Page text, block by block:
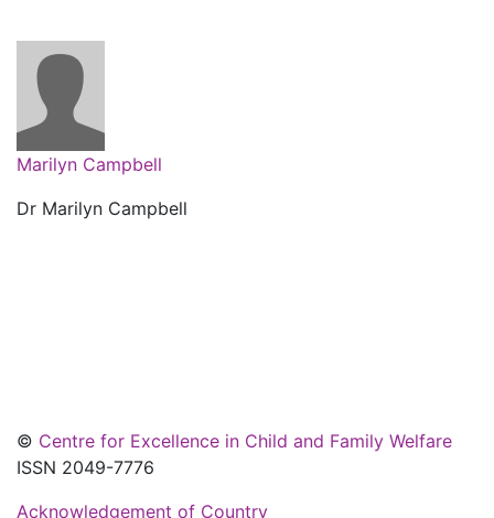
Marilyn Campbell
Dr Marilyn Campbell
© Centre for Excellence in Child and Family Welfare
ISSN 2049-7776
Acknowledgement of Country